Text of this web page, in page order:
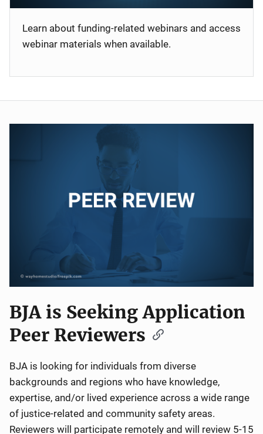
Learn about funding-related webinars and access
webinar materials when available.
BJA is Seeking Application
Peer Reviewers
BJA is looking for individuals from diverse
backgrounds and regions who have knowledge,
expertise, and/or lived experience across a wide range
of justice-related and community safety areas.
Reviewers will participate remotely and will review 5-15